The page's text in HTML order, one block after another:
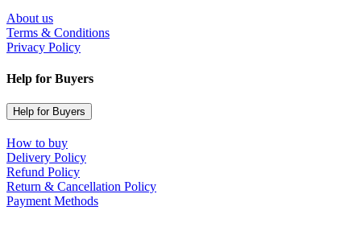
About us
Terms & Conditions
Privacy Policy
Help for Buyers
Help for Buyers
How to buy
Delivery Policy
Refund Policy
Return & Cancellation Policy
Payment Methods